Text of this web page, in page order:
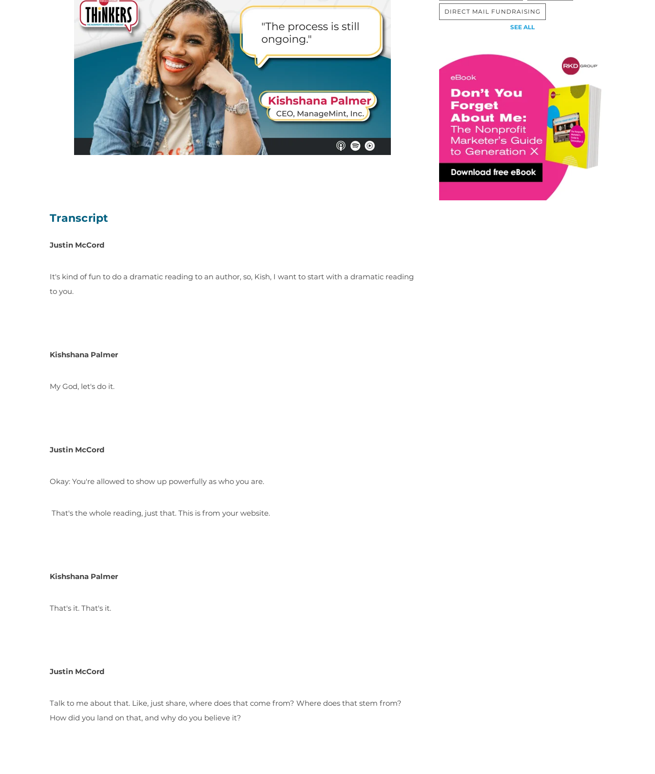
Transcript
Justin McCord
It's kind of fun to do a dramatic reading to an author, so, Kish, I want to start with a dramatic reading
to you.
Kishshana Palmer
My God, let's do it.
Justin McCord
Okay: You're allowed to show up powerfully as who you are.
That's the whole reading, just that. This is from your website.
Kishshana Palmer
That's it. That's it.
Justin McCord
Talk to me about that. Like, just share, where does that come from? Where does that stem from?
How did you land on that, and why do you believe it?
DIRECT MAIL FUNDRAISING
SEE ALL